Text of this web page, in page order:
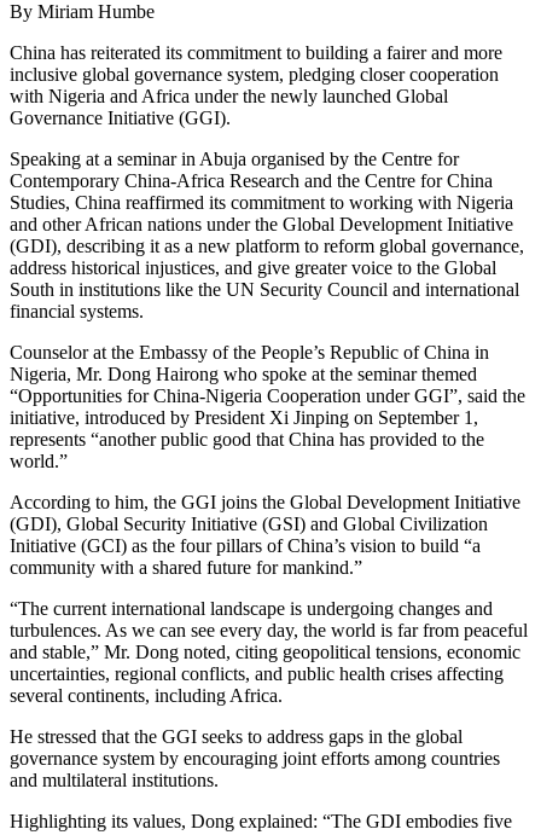
By Miriam Humbe
China has reiterated its commitment to building a fairer and more
inclusive global governance system, pledging closer cooperation
with Nigeria and Africa under the newly launched Global
Governance Initiative (GGI).
Speaking at a seminar in Abuja organised by the Centre for
Contemporary China-Africa Research and the Centre for China
Studies, China reaffirmed its commitment to working with Nigeria
and other African nations under the Global Development Initiative
(GDI), describing it as a new platform to reform global governance,
address historical injustices, and give greater voice to the Global
South in institutions like the UN Security Council and international
financial systems.
Counselor at the Embassy of the People’s Republic of China in
Nigeria, Mr. Dong Hairong who spoke at the seminar themed
“Opportunities for China-Nigeria Cooperation under GGI”, said the
initiative, introduced by President Xi Jinping on September 1,
represents “another public good that China has provided to the
world.”
According to him, the GGI joins the Global Development Initiative
(GDI), Global Security Initiative (GSI) and Global Civilization
Initiative (GCI) as the four pillars of China’s vision to build “a
community with a shared future for mankind.”
“The current international landscape is undergoing changes and
turbulences. As we can see every day, the world is far from peaceful
and stable,” Mr. Dong noted, citing geopolitical tensions, economic
uncertainties, regional conflicts, and public health crises affecting
several continents, including Africa.
He stressed that the GGI seeks to address gaps in the global
governance system by encouraging joint efforts among countries
and multilateral institutions.
Highlighting its values, Dong explained: “The GDI embodies five